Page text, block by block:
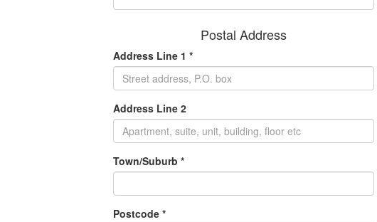
Postal Address
Address Line 1 *
Address Line 2
Town/Suburb *
Postcode *